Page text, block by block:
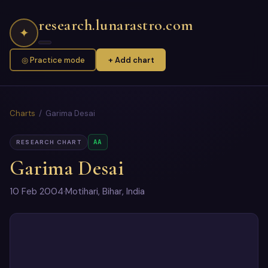
✦ research.lunarastro.com
◎ Practice mode + Add chart
Charts / Garima Desai
RESEARCH CHART AA
Garima Desai
10 Feb 2004·Motihari, Bihar, India